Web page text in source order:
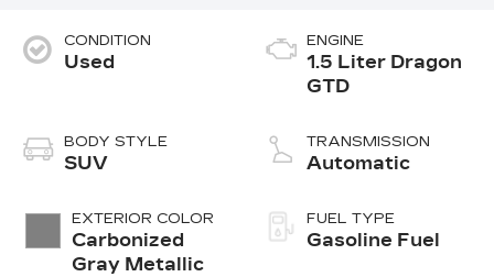
CONDITION
Used
BODY STYLE
SUV
EXTERIOR COLOR
Carbonized
Gray Metallic
ENGINE
1.5 Liter Dragon
GTD
TRANSMISSION
Automatic
FUEL TYPE
Gasoline Fuel